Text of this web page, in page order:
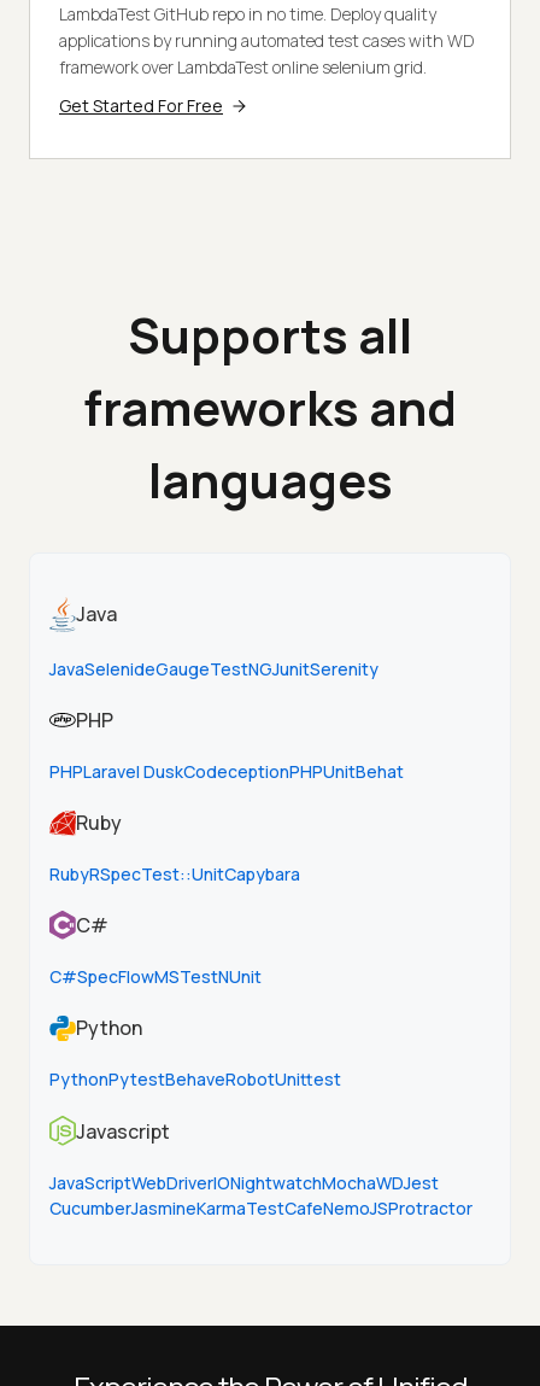
LambdaTest GitHub repo in no time. Deploy quality
applications by running automated test cases with WD
framework over LambdaTest online selenium grid.
Get Started For Free
Supports all
frameworks and
languages
Java
JavaSelenideGaugeTestNGJunitSerenity
PHP
PHPLaravel DuskCodeceptionPHPUnitBehat
Ruby
RubyRSpecTest::UnitCapybara
C#
C#SpecFlowMSTestNUnit
Python
PythonPytestBehaveRobotUnittest
Javascript
JavaScriptWebDriverIONightwatchMochaWDJest
CucumberJasmineKarmaTestCafeNemoJSProtractor